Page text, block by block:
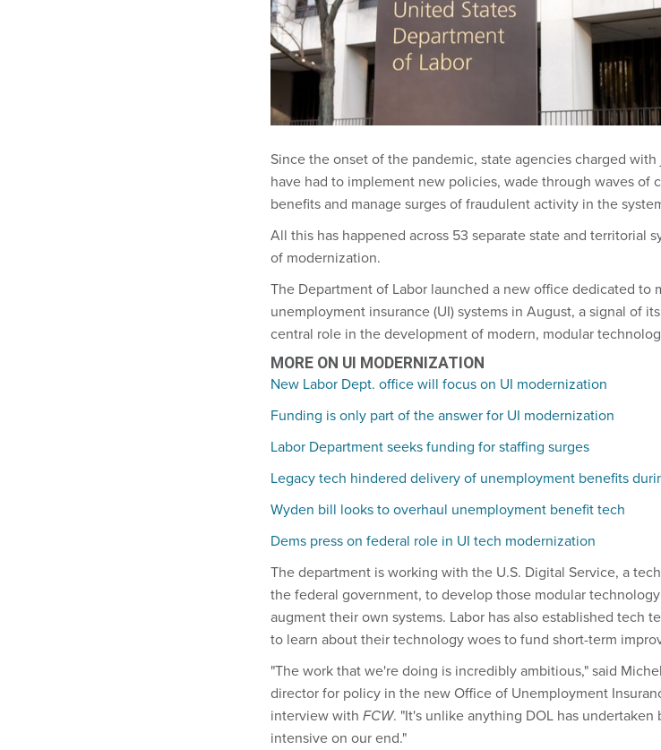
Since the onset of the pandemic, state agencies charged
have had to implement new policies, wade through waves of
benefits and manage surges of fraudulent activity in the
All this has happened across 53 separate state and territorial
of modernization.
The Department of Labor launched a new office dedicated to
unemployment insurance (UI) systems in August, a signal of
central role in the development of modern, modular
MORE ON UI MODERNIZATION
New Labor Dept. office will focus on UI modernization
Funding is only part of the answer for UI modernization
Labor Department seeks funding for staffing surges
Legacy tech hindered delivery of unemployment benefits
Wyden bill looks to overhaul unemployment benefit tech
Dems press on federal role in UI tech modernization
The department is working with the U.S. Digital Service, a
the federal government, to develop those modular
augment their own systems. Labor has also established tech
to learn about their technology woes to fund short-term
"The work that we're doing is incredibly ambitious," said
director for policy in the new Office of Unemployment
interview with FCW. "It's unlike anything DOL has
intensive on our end."